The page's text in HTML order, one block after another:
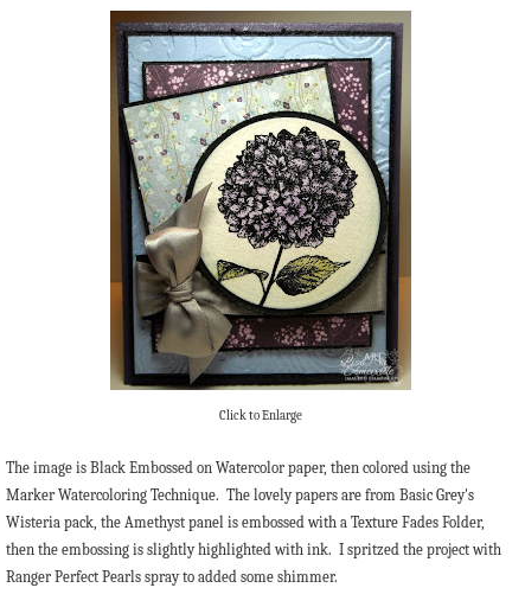
Click to Enlarge
The image is Black Embossed on Watercolor paper, then colored using the
Marker Watercoloring Technique. The lovely papers are from Basic Grey's
Wisteria pack, the Amethyst panel is embossed with a Texture Fades Folder,
then the embossing is slightly highlighted with ink. I spritzed the project with
Ranger Perfect Pearls spray to added some shimmer.